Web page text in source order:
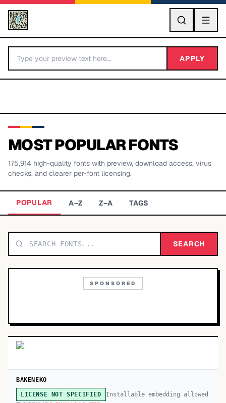
GO
BY LETTER
TOP CATEGORIES
APPLY
MOST POPULAR FONTS
175,914 high-quality fonts with preview, download access, virus
checks, and clearer per-font licensing.
POPULAR A–Z Z–A TAGS
SEARCH
SPONSORED
BAKENEKO
LICENSE NOT SPECIFIED Installable embedding allowed